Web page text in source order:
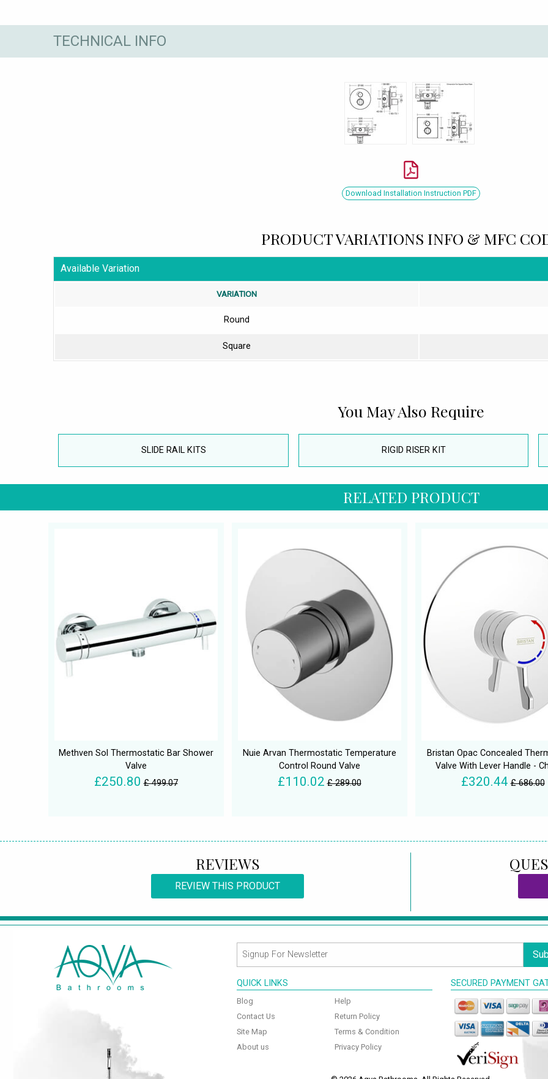
TECHNICAL INFO
Download Installation Instruction PDF
PRODUCT VARIATIONS INFO & MFC
Available Variation
VARIATION
Round
Square
You May Also Require
SLIDE RAIL KITS RIGID RISER KIT
RELATED PRODUCT
Methven Sol Thermostatic Bar Shower
Valve
£250.80 £ 499.07
Nuie Arvan Thermostatic Temperature
Control Round Valve
£110.02 £ 289.00
Bristan Opac Concealed
Valve With Lever Handle -
£320.44 £ 686.00
REVIEWS
REVIEW THIS PRODUCT
QUICK LINKS
Blog
Contact Us
Site Map
About us
Help
Return Policy
Terms & Condition
Privacy Policy
SECURED PAYMENT